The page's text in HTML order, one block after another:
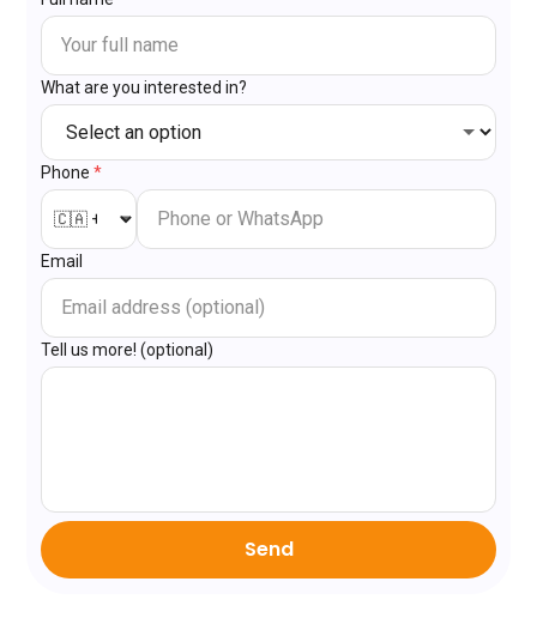
What are you interested in?
Phone *
Email
Tell us more! (optional)
Send